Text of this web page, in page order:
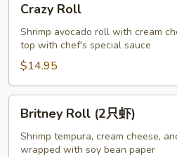
RollCrazy Roll
Shrimp avocado roll with cream
top with chef's special sauce
$14.95
RollBritney Roll (2只虾)
Shrimp tempura, cream cheese,
wrapped with soy bean paper